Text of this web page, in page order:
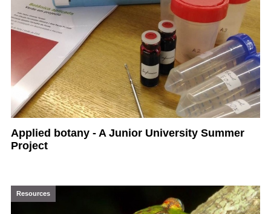
Applied botany - A Junior University Summer
Project
Resources